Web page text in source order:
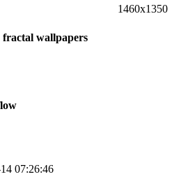
1460x1350
fractal wallpapers
07:26:46